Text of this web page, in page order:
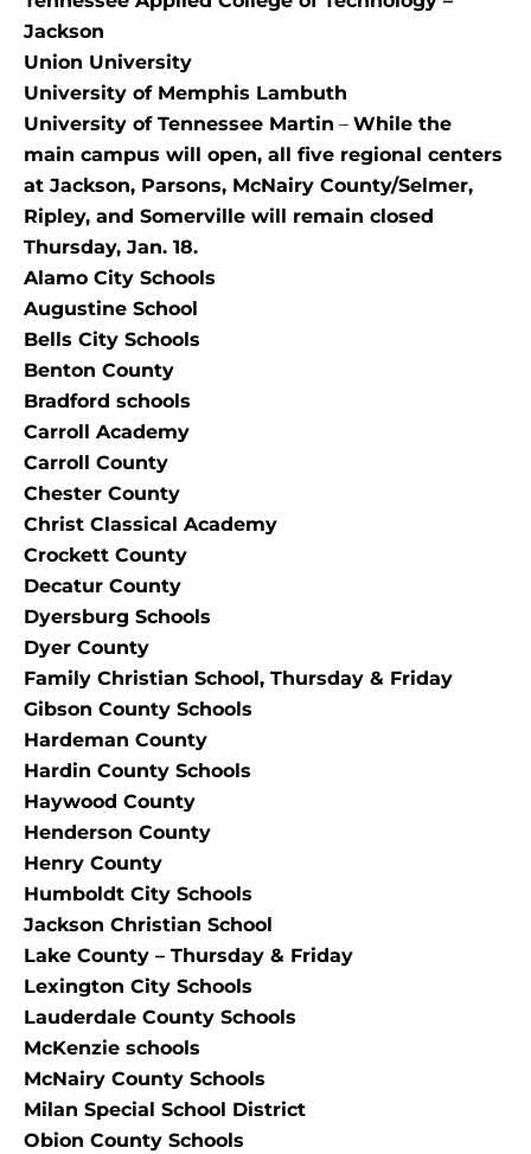
Jackson
Union University
University of Memphis Lambuth
University of Tennessee Martin – While the
main campus will open, all five regional centers
at Jackson, Parsons, McNairy County/Selmer,
Ripley, and Somerville will remain closed
Thursday, Jan. 18.
Alamo City Schools
Augustine School
Bells City Schools
Benton County
Bradford schools
Carroll Academy
Carroll County
Chester County
Christ Classical Academy
Crockett County
Decatur County
Dyersburg Schools
Dyer County
Family Christian School, Thursday & Friday
Gibson County Schools
Hardeman County
Hardin County Schools
Haywood County
Henderson County
Henry County
Humboldt City Schools
Jackson Christian School
Lake County – Thursday & Friday
Lexington City Schools
Lauderdale County Schools
McKenzie schools
McNairy County Schools
Milan Special School District
Obion County Schools